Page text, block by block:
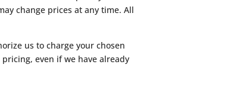
change prices at any time. All
us to charge your chosen
even if we have already